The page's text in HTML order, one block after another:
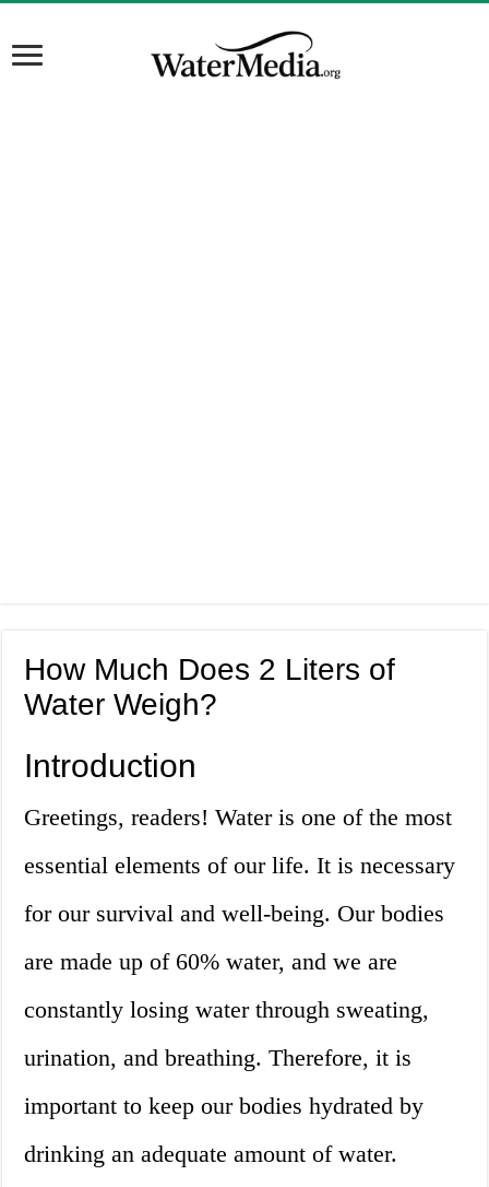
How Much Does 2 Liters of
Water Weigh?
Introduction
Greetings, readers! Water is one of the most
essential elements of our life. It is necessary
for our survival and well-being. Our bodies
are made up of 60% water, and we are
constantly losing water through sweating,
urination, and breathing. Therefore, it is
important to keep our bodies hydrated by
drinking an adequate amount of water.